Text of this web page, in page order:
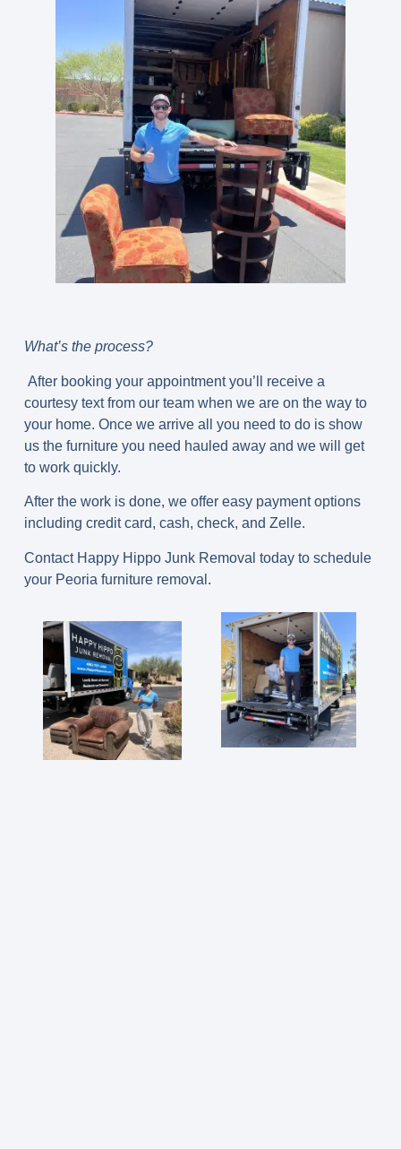
What’s the process?
After booking your appointment you’ll receive a
courtesy text from our team when we are on the way to
your home. Once we arrive all you need to do is show
us the furniture you need hauled away and we will get
to work quickly.
After the work is done, we offer easy payment options
including credit card, cash, check, and Zelle.
Contact Happy Hippo Junk Removal today to schedule
your Peoria furniture removal.